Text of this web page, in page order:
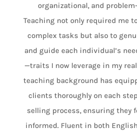
organizational, and
Teaching not only required me
complex tasks but also to
and guide each individual’s
—traits I now leverage in my
teaching background has
clients thoroughly on each
selling process, ensuring they
informed. Fluent in both